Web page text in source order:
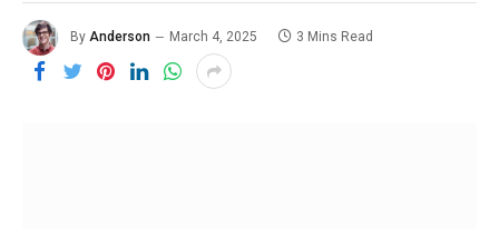
By Anderson March 4, 2025 3 Mins Read